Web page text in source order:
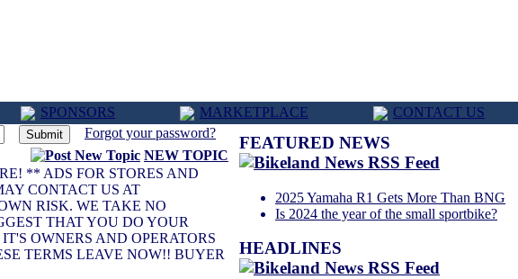
SPONSORS MARKETPLACE
CONTACT US
Forgot your password?
NEW TOPIC
** ADS FOR STORES AND
CONTACT US AT
RISK. WE TAKE NO
THAT YOU DO YOUR
OWNERS AND OPERATORS
TERMS LEAVE NOW!! BUYER
FEATURED NEWS
2025 Yamaha R1 Gets More Than BNG
Is 2024 the year of the small sportbike?
HEADLINES